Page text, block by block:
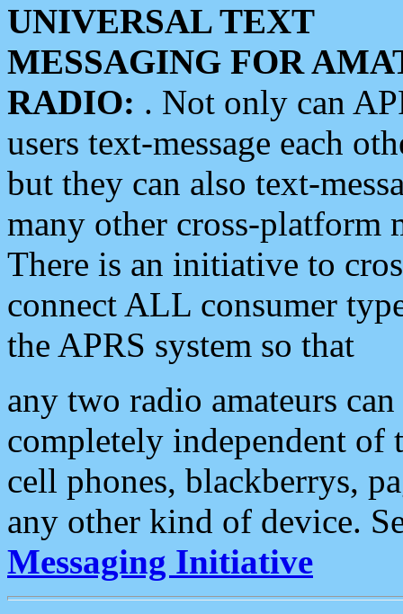
UNIVERSAL TEXT
MESSAGING FOR
RADIO: . Not only can
users text-message each
but they can also text-
many other cross-platform
There is an initiative to
connect ALL consumer
the APRS system so that
any two radio amateurs
completely independent of
cell phones, blackberrys,
any other kind of device.
Messaging Initiative